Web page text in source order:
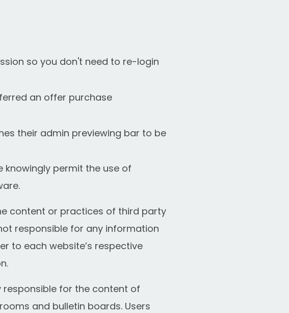
so you don't need to re-login
an offer purchase
their admin previewing bar to be
knowingly permit the use of
content or practices of third party
responsible for any information
to each website’s respective
responsible for the content of
and bulletin boards. Users